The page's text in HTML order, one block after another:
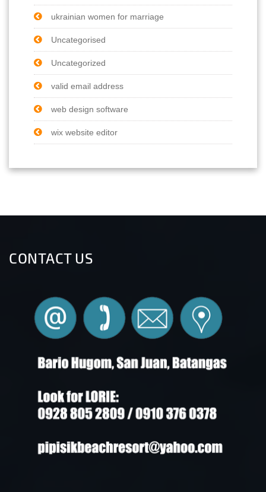
ukrainian women for marriage
Uncategorised
Uncategorized
valid email address
web design software
wix website editor
CONTACT US